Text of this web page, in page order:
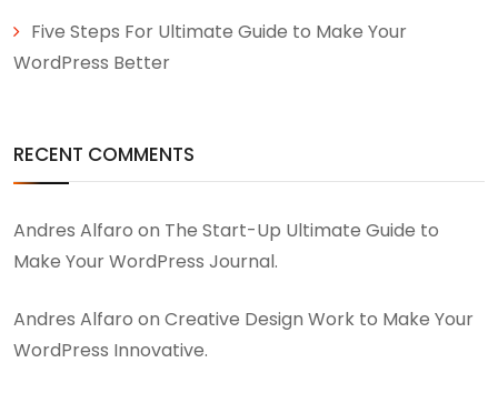
Five Steps For Ultimate Guide to Make Your
WordPress Better
RECENT COMMENTS
Andres Alfaro on The Start-Up Ultimate Guide to
Make Your WordPress Journal.
Andres Alfaro on Creative Design Work to Make Your
WordPress Innovative.